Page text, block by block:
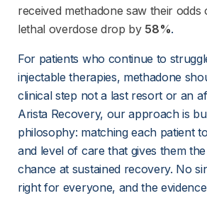
received methadone saw their odds
lethal overdose drop by 58%.
For patients who continue to
injectable therapies, methadone
clinical step not a last resort or an
Arista Recovery, our approach is
philosophy: matching each patient
and level of care that gives them
chance at sustained recovery. No
right for everyone, and the